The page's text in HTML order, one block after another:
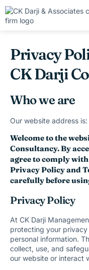
Privacy
CK Darji
Who we are
Our website address
Welcome to the
Consultancy. By
agree to comply
Privacy Policy and
carefully before
Privacy Policy
At CK Darji
protecting your
personal information.
collect, use, and
our website or interact